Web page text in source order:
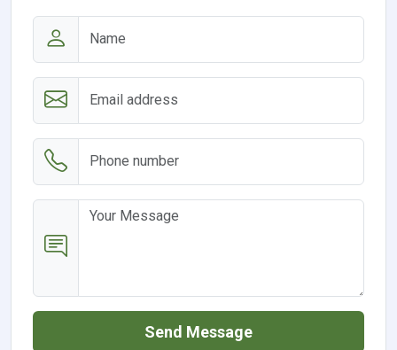
Send Message